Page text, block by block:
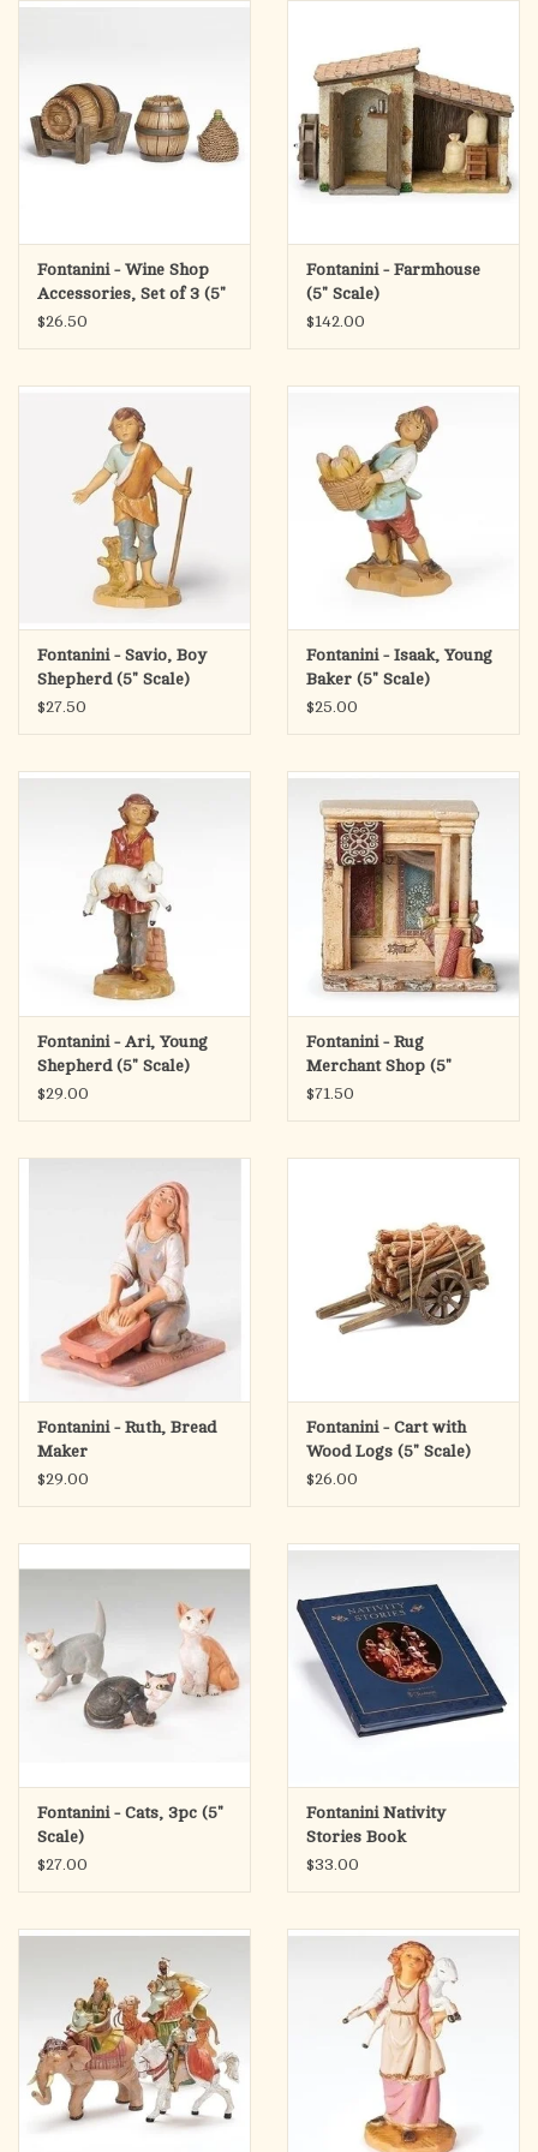
search
Touch
users
and
swipe
gestures.
Summer Picks
Supply Customers
Fontanini - Wine Shop
Accessories, Set of 3 (5"
Scale)
$26.50
Fontanini - Farmhouse
(5" Scale)
$142.00
Fontanini - Savio, Boy
Shepherd (5" Scale)
$27.50
Fontanini - Isaak, Young
Baker (5" Scale)
$25.00
Fontanini - Ari, Young
Shepherd (5" Scale)
$29.00
Fontanini - Rug
Merchant Shop (5"
Scale)
$71.50
Fontanini - Ruth, Bread
Maker
$29.00
Fontanini - Cart with
Wood Logs (5" Scale)
$26.00
Fontanini - Cats, 3pc (5"
Scale)
$27.00
Fontanini Nativity
Stories Book
$33.00